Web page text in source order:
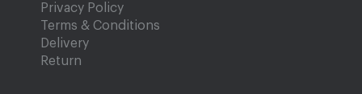
Privacy Policy
Terms & Conditions
Delivery
Return